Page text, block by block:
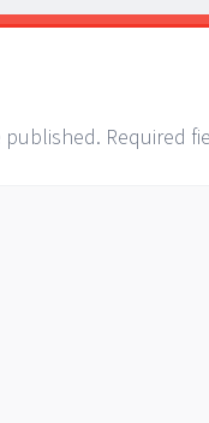
published. Required